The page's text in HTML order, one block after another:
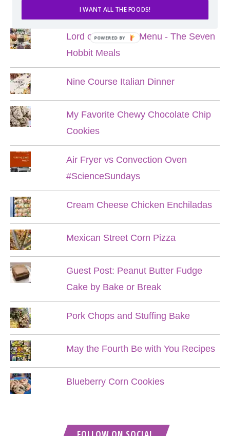
Lord of the Rings Menu - The Seven
Hobbit Meals
Nine Course Italian Dinner
My Favorite Chewy Chocolate Chip
Cookies
Air Fryer vs Convection Oven
#ScienceSundays
Cream Cheese Chicken Enchiladas
Mexican Street Corn Pizza
Guest Post: Peanut Butter Fudge
Cake by Bake or Break
Pork Chops and Stuffing Bake
May the Fourth Be with You Recipes
Blueberry Corn Cookies
I WANT ALL THE FOODS!
POWERED BY